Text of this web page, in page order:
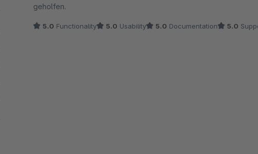
geholfen.
5.0 Functionality 5.0 Usability 5.0 Documentation 5.0